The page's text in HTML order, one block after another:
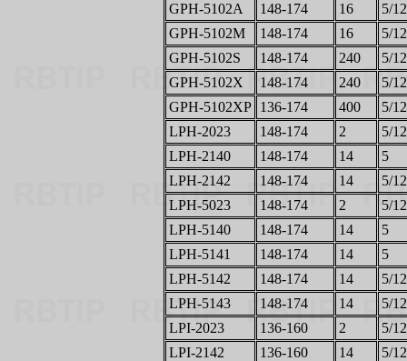
GPH-5102A
148-174 16
5/
GPH-5102M
148-174 16
5/
GPH-5102S
148-174 240
5/
GPH-5102X
148-174 240
5/
GPH-5102XP 136-174 400
5/
LPH-2023
148-174 2
5/
LPH-2140
148-174 14
5
LPH-2142
148-174 14
5/
LPH-5023
148-174 2
5/
LPH-5140
148-174 14
5
LPH-5141
148-174 14
5
LPH-5142
148-174 14
5/
LPH-5143
148-174 14
5/
LPI-2023
136-160 2
5/
LPI-2142
136-160 14
5/